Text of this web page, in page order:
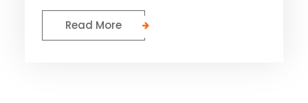
Read More